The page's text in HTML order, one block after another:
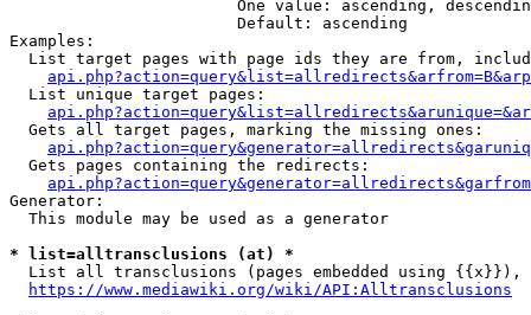
One value: ascending,
                        Default: ascending
Examples:
List target pages with page ids they are from,
  List unique target pages:
  Gets all target pages, marking the missing ones:
  Gets pages containing the redirects:
Generator:
  This module may be used as a generator
* list=alltransclusions (at) *
List all transclusions (pages embedded using {{x}}),
https://www.mediawiki.org/wiki/API:Alltransclusions